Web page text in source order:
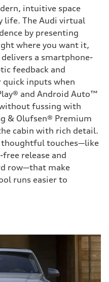
intuitive space
life. The Audi virtual
by presenting
where you want it,
a smartphone-
feedback and
inputs when
and Android Auto™
fussing with
& Olufsen® Premium
cabin with rich detail.
thoughtful touches—like
release and
row—that make
runs easier to